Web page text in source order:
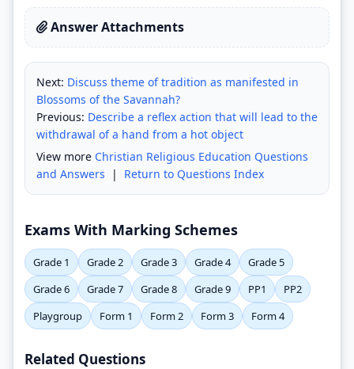
Answer Attachments
Next: Discuss theme of tradition as manifested in
Blossoms of the Savannah?
Previous: Describe a reflex action that will lead to the
withdrawal of a hand from a hot object
View more Christian Religious Education Questions
and Answers | Return to Questions Index
Exams With Marking Schemes
Grade 1 Grade 2 Grade 3 Grade 4
Grade 5
Grade 6
Grade 7 Grade 8 Grade 9 PP1
PP2
Playgroup
Form 1 Form 2 Form 3 Form 4
Related Questions